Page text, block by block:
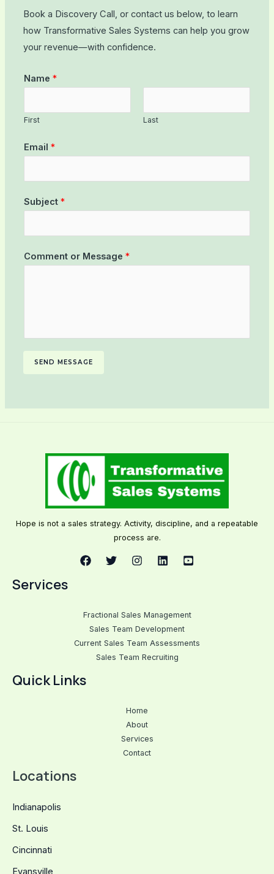
Book a Discovery Call, or contact us below, to learn
how Transformative Sales Systems can help you grow
your revenue—with confidence.
Name *
First Last
Email *
Subject *
Comment or Message *
SEND MESSAGE
Hope is not a sales strategy. Activity, discipline, and a repeatable
process are.
Services
Fractional Sales Management
Sales Team Development
Current Sales Team Assessments
Sales Team Recruiting
Quick Links
Home
About
Services
Contact
Locations
Indianapolis
St. Louis
Cincinnati
Evansville